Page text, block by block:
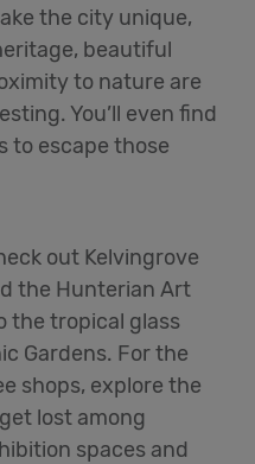
the city unique,
beautiful
to nature are
You’ll even find
to escape those
out Kelvingrove
the Hunterian Art
the tropical glass
Gardens. For the
shops, explore the
lost among
spaces and